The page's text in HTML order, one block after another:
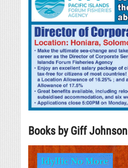
Books by Giff Johnson